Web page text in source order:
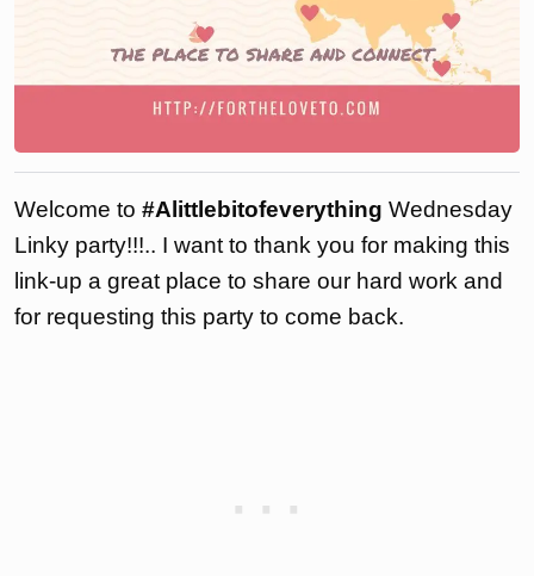
Welcome to #Alittlebitofeverything Wednesday
Linky party!!!.. I want to thank you for making this
link-up a great place to share our hard work and
for requesting this party to come back.